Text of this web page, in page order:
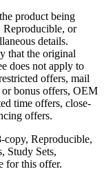
product being
Reproducible, or
details.
that the original
does not apply to
offers, mail
or bonus offers, OEM
time offers, close-
offers.
copy, Reproducible,
Study Sets,
for this offer.